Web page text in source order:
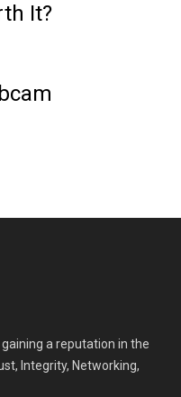
It?
a reputation in the
Integrity, Networking,